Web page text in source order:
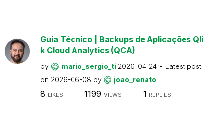
Guia Técnico | Backups de Aplicações Qli
k Cloud Analytics (QCA)
by mario_sergio_ti 2026-04-24
Latest post
on 2026-06-08 by joao_renato
8 LIKES 1199 VIEWS 1 REPLIES